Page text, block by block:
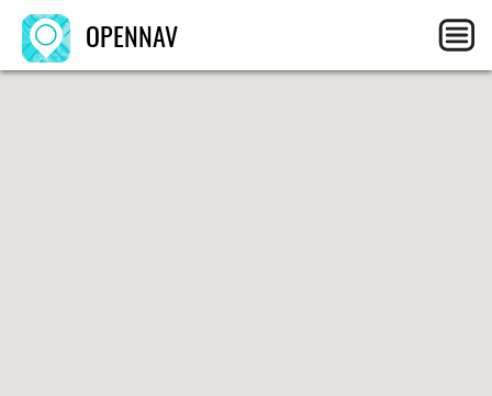
OPENNAV